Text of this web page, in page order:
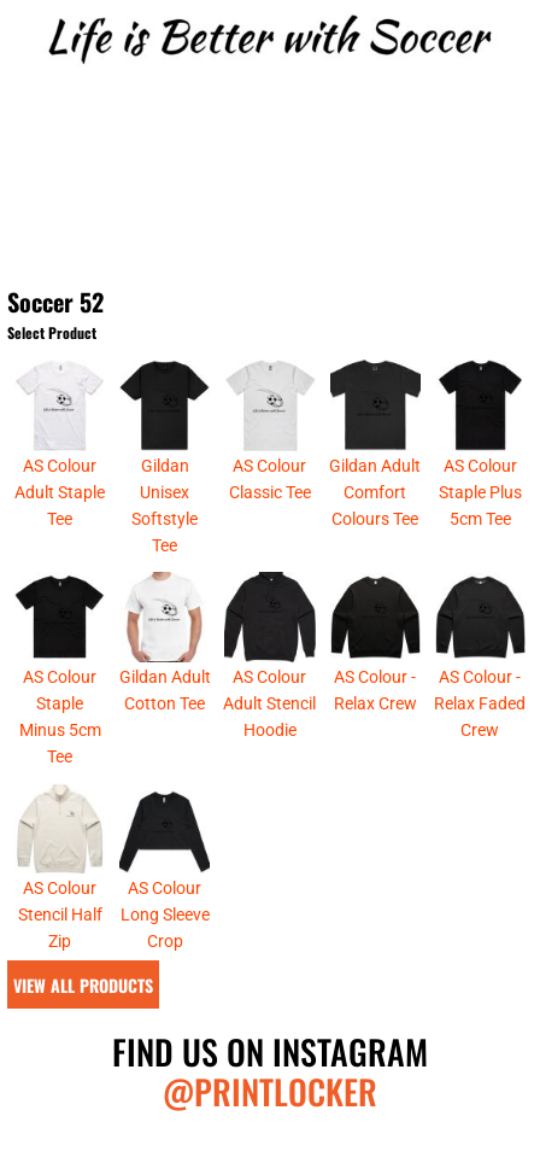
Soccer 52
Select Product
AS Colour
Adult Staple
Tee
Gildan
Unisex
Softstyle
Tee
AS Colour
Classic Tee
Gildan Adult
Comfort
Colours Tee
AS Colour
Staple Plus
5cm Tee
AS Colour
Staple
Minus 5cm
Tee
Gildan Adult
Cotton Tee
AS Colour
Adult Stencil
Hoodie
AS Colour -
Relax Crew
AS Colour -
Relax Faded
Crew
AS Colour
Stencil Half
Zip
AS Colour
Long Sleeve
Crop
VIEW ALL PRODUCTS
FIND US ON INSTAGRAM
@PRINTLOCKER